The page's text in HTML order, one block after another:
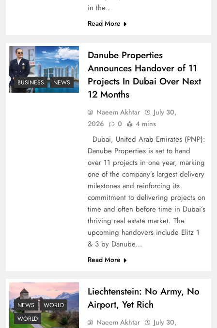
Pakistan Peace Maker Role in Global Spotlight
Google AdSense Payment – Top 10 Virtual
Understanding Iran Water Strategy: Top 3
Shocking War Tactics
in the…
Read More
BUSINESS NEWS
Danube Properties
Announces Handover of 11
Projects In Dubai Over Next
12 Months
Naeem Akhtar
July 30,
2026
0 4 mins
Dubai, United Arab Emirates (PNP):
Danube Properties is set to hand
over 11 projects in one year, marking
one of the company’s largest delivery
milestones and reinforcing its
commitment to delivering projects on
time and often before time in Dubai’s
thriving real estate market. The
upcoming handovers include Elitz 1
& 3 by Danube…
Read More
NEWS
WORLD
WORLD
Liechtenstein: No Army, No
Airport, Yet Rich
Naeem Akhtar
July 30,